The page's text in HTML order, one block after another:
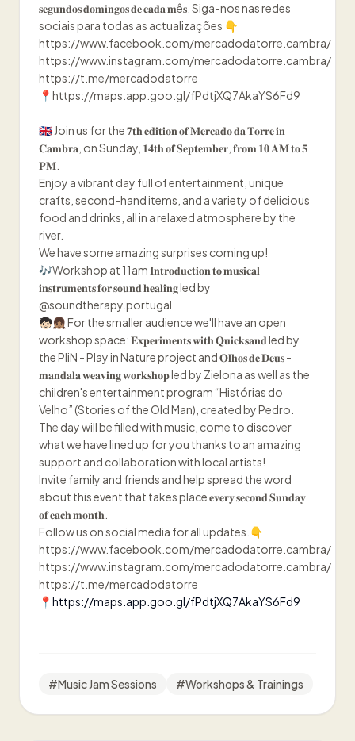
𝐬𝐞𝐠𝐮𝐧𝐝𝐨𝐬 𝐝𝐨𝐦𝐢𝐧𝐠𝐨𝐬 𝐝𝐞 𝐜𝐚𝐝𝐚 𝐦ê𝐬. Siga-nos nas redes
sociais para todas as actualizações 👇
https://www.facebook.com/mercadodatorre.cambra/
https://www.instagram.com/mercadodatorre.cambra/
https://t.me/mercadodatorre
📍https://maps.app.goo.gl/fPdtjXQ7AkaYS6Fd9
🇬🇧 Join us for the 𝟕𝐭𝐡 𝐞𝐝𝐢𝐭𝐢𝐨𝐧 𝐨𝐟 𝐌𝐞𝐫𝐜𝐚𝐝𝐨 𝐝𝐚 𝐓𝐨𝐫𝐫𝐞 𝐢𝐧
𝐂𝐚𝐦𝐛𝐫𝐚, on Sunday, 𝟏𝟒𝐭𝐡 𝐨𝐟 𝐒𝐞𝐩𝐭𝐞𝐦𝐛𝐞𝐫, 𝐟𝐫𝐨𝐦 𝟏𝟎 𝐀𝐌 𝐭𝐨 𝟓
𝐏𝐌.
Enjoy a vibrant day full of entertainment, unique
crafts, second-hand items, and a variety of delicious
food and drinks, all in a relaxed atmosphere by the
river.
We have some amazing surprises coming up!
🎶Workshop at 11am 𝐈𝐧𝐭𝐫𝐨𝐝𝐮𝐜𝐭𝐢𝐨𝐧 𝐭𝐨 𝐦𝐮𝐬𝐢𝐜𝐚𝐥
𝐢𝐧𝐬𝐭𝐫𝐮𝐦𝐞𝐧𝐭𝐬 𝐟𝐨𝐫 𝐬𝐨𝐮𝐧𝐝 𝐡𝐞𝐚𝐥𝐢𝐧𝐠 led by
@soundtherapy.portugal
🧒🏻👧🏽 For the smaller audience we'll have an open
workshop space: 𝐄𝐱𝐩𝐞𝐫𝐢𝐦𝐞𝐧𝐭𝐬 𝐰𝐢𝐭𝐡 𝐐𝐮𝐢𝐜𝐤𝐬𝐚𝐧𝐝 led by
the PliN - Play in Nature project and 𝐎𝐥𝐡𝐨𝐬 𝐝𝐞 𝐃𝐞𝐮𝐬 -
𝐦𝐚𝐧𝐝𝐚𝐥𝐚 𝐰𝐞𝐚𝐯𝐢𝐧𝐠 𝐰𝐨𝐫𝐤𝐬𝐡𝐨𝐩 led by Zielona as well as the
children's entertainment program “Histórias do
Velho” (Stories of the Old Man), created by Pedro.
The day will be filled with music, come to discover
what we have lined up for you thanks to an amazing
support and collaboration with local artists!
Invite family and friends and help spread the word
about this event that takes place 𝐞𝐯𝐞𝐫𝐲 𝐬𝐞𝐜𝐨𝐧𝐝 𝐒𝐮𝐧𝐝𝐚𝐲
𝐨𝐟 𝐞𝐚𝐜𝐡 𝐦𝐨𝐧𝐭𝐡.
Follow us on social media for all updates.👇
https://www.facebook.com/mercadodatorre.cambra/
https://www.instagram.com/mercadodatorre.cambra/
https://t.me/mercadodatorre
📍https://maps.app.goo.gl/fPdtjXQ7AkaYS6Fd9
#Music Jam Sessions #Workshops & Trainings